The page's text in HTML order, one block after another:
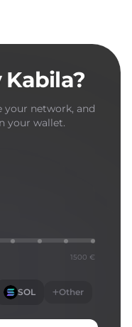
Kabila?
your network, and
your wallet.
1500 €
SOL Other